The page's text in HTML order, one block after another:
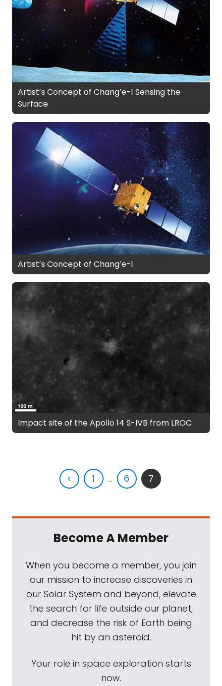
Artist’s Concept of Chang’e-1 Sensing the
Surface
Artist’s Concept of Chang’e-1
Impact site of the Apollo 14 S-IVB from LROC
< 1 ... 6 7
Become A Member
When you become a member, you join
our mission to increase discoveries in
our Solar System and beyond, elevate
the search for life outside our planet,
and decrease the risk of Earth being
hit by an asteroid.
Your role in space exploration starts
now.